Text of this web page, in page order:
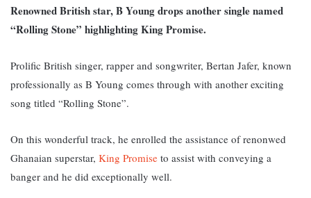
Renowned British star, B Young drops another single named
“Rolling Stone” highlighting King Promise.
Prolific British singer, rapper and songwriter, Bertan Jafer, known
professionally as B Young comes through with another exciting
song titled “Rolling Stone”.
On this wonderful track, he enrolled the assistance of renonwed
Ghanaian superstar, King Promise to assist with conveying a
banger and he did exceptionally well.